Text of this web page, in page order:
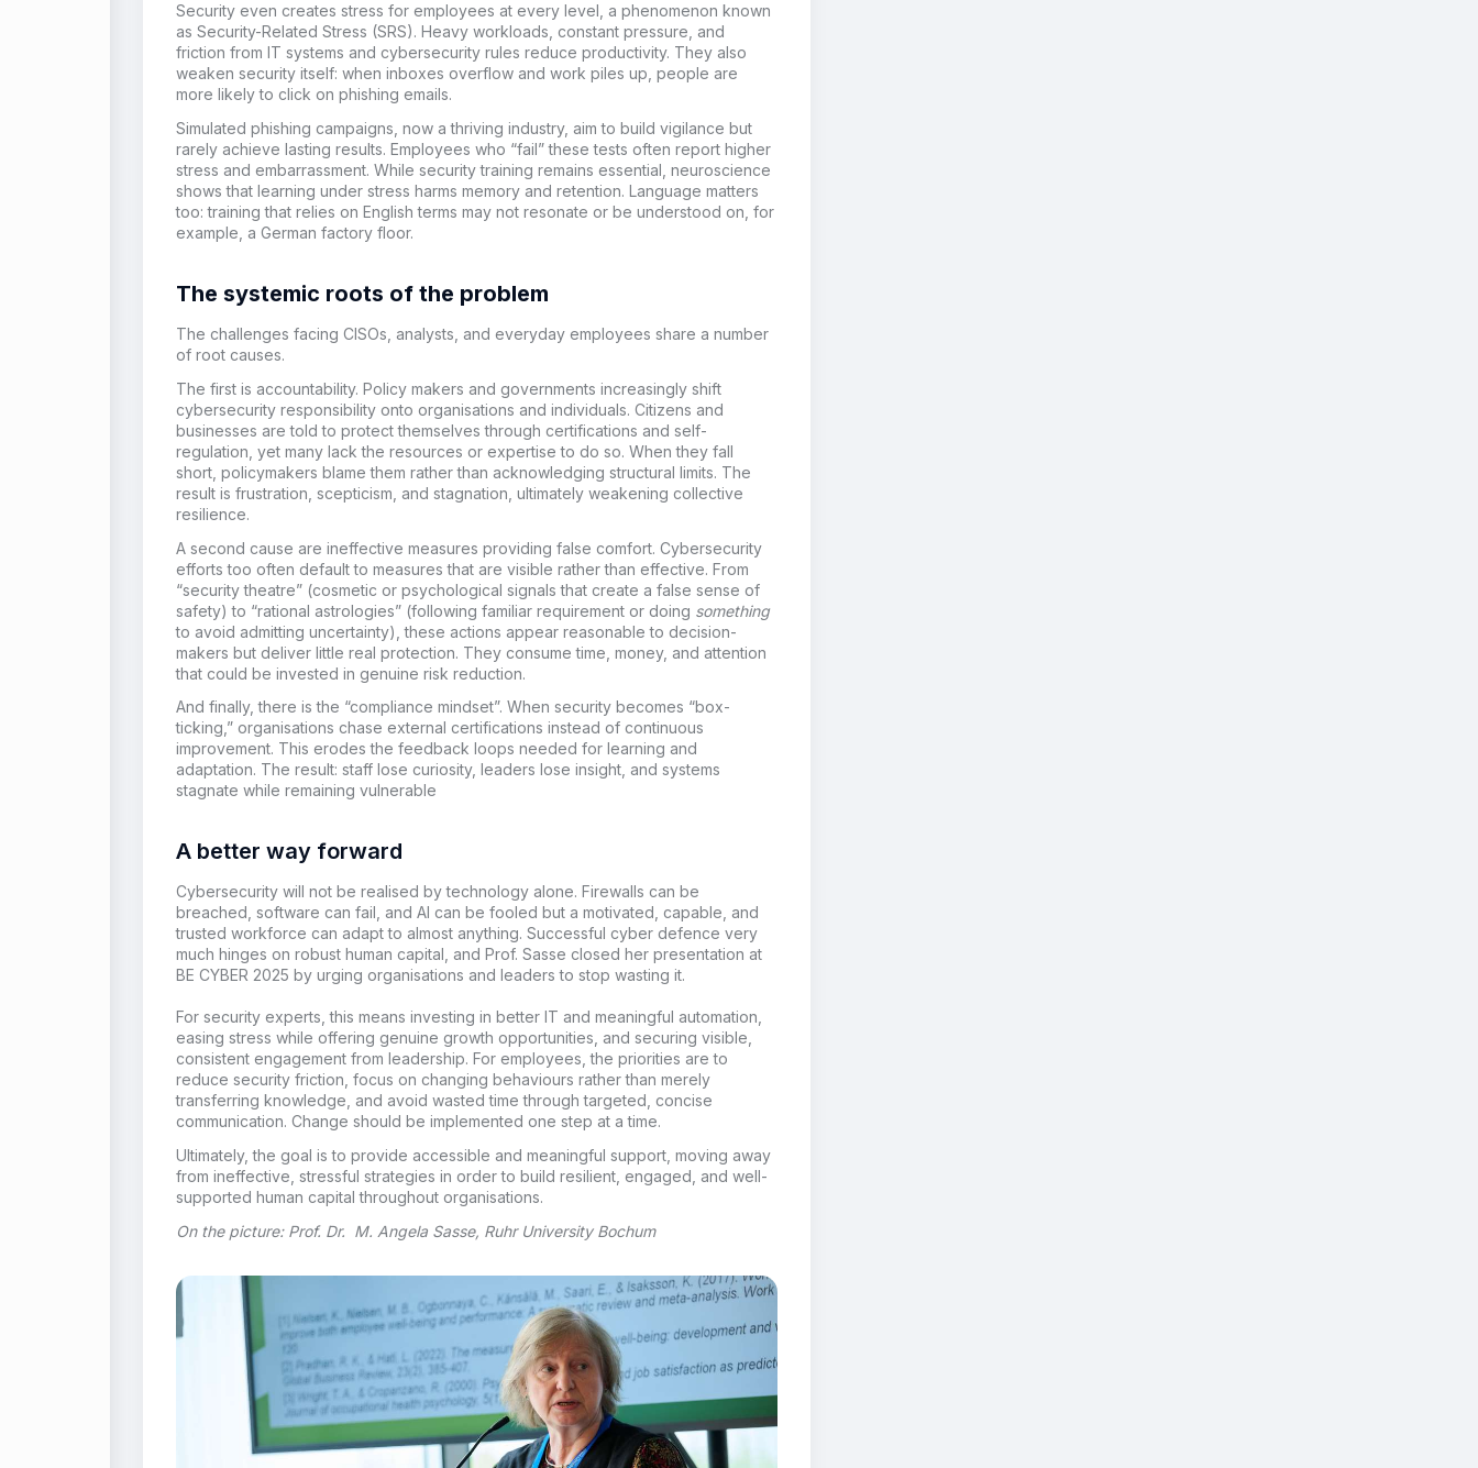
Security even creates stress for employees at every level, a phenomenon known
as Security-Related Stress (SRS). Heavy workloads, constant pressure, and
friction from IT systems and cybersecurity rules reduce productivity. They also
weaken security itself: when inboxes overflow and work piles up, people are
more likely to click on phishing emails.
Simulated phishing campaigns, now a thriving industry, aim to build vigilance but
rarely achieve lasting results. Employees who “fail” these tests often report higher
stress and embarrassment. While security training remains essential, neuroscience
shows that learning under stress harms memory and retention. Language matters
too: training that relies on English terms may not resonate or be understood on, for
example, a German factory floor.
The systemic roots of the problem
The challenges facing CISOs, analysts, and everyday employees share a number
of root causes.
The first is accountability. Policy makers and governments increasingly shift
cybersecurity responsibility onto organisations and individuals. Citizens and
businesses are told to protect themselves through certifications and self-
regulation, yet many lack the resources or expertise to do so. When they fall
short, policymakers blame them rather than acknowledging structural limits. The
result is frustration, scepticism, and stagnation, ultimately weakening collective
resilience.
A second cause are ineffective measures providing false comfort. Cybersecurity
efforts too often default to measures that are visible rather than effective. From
“security theatre” (cosmetic or psychological signals that create a false sense of
safety) to “rational astrologies” (following familiar requirement or doing something
to avoid admitting uncertainty), these actions appear reasonable to decision-
makers but deliver little real protection. They consume time, money, and attention
that could be invested in genuine risk reduction.
And finally, there is the “compliance mindset”. When security becomes “box-
ticking,” organisations chase external certifications instead of continuous
improvement. This erodes the feedback loops needed for learning and
adaptation. The result: staff lose curiosity, leaders lose insight, and systems
stagnate while remaining vulnerable
A better way forward
Cybersecurity will not be realised by technology alone. Firewalls can be
breached, software can fail, and AI can be fooled but a motivated, capable, and
trusted workforce can adapt to almost anything. Successful cyber defence very
much hinges on robust human capital, and Prof. Sasse closed her presentation at
BE CYBER 2025 by urging organisations and leaders to stop wasting it.
For security experts, this means investing in better IT and meaningful automation,
easing stress while offering genuine growth opportunities, and securing visible,
consistent engagement from leadership. For employees, the priorities are to
reduce security friction, focus on changing behaviours rather than merely
transferring knowledge, and avoid wasted time through targeted, concise
communication. Change should be implemented one step at a time.
Ultimately, the goal is to provide accessible and meaningful support, moving away
from ineffective, stressful strategies in order to build resilient, engaged, and well-
supported human capital throughout organisations.
On the picture: Prof. Dr. M. Angela Sasse, Ruhr University Bochum